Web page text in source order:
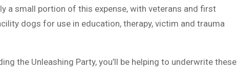
a small portion of this expense, with veterans and first
dogs for use in education, therapy, victim and trauma
the Unleashing Party, you’ll be helping to underwrite these